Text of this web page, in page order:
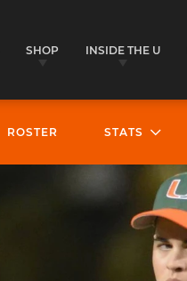
SHOP INSIDE THE U
ROSTER STATS